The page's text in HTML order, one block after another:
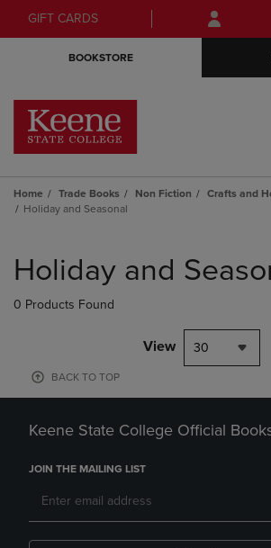
Skip
to
Skip
to
menu
GIFT CARDS
BOOKSTORE
Home Trade Books Non Fiction
Crafts and
Holiday and Seasonal
products
Holiday and
0 Products Found
View 30
BACK TO TOP
Keene State College Official
JOIN THE MAILING LIST